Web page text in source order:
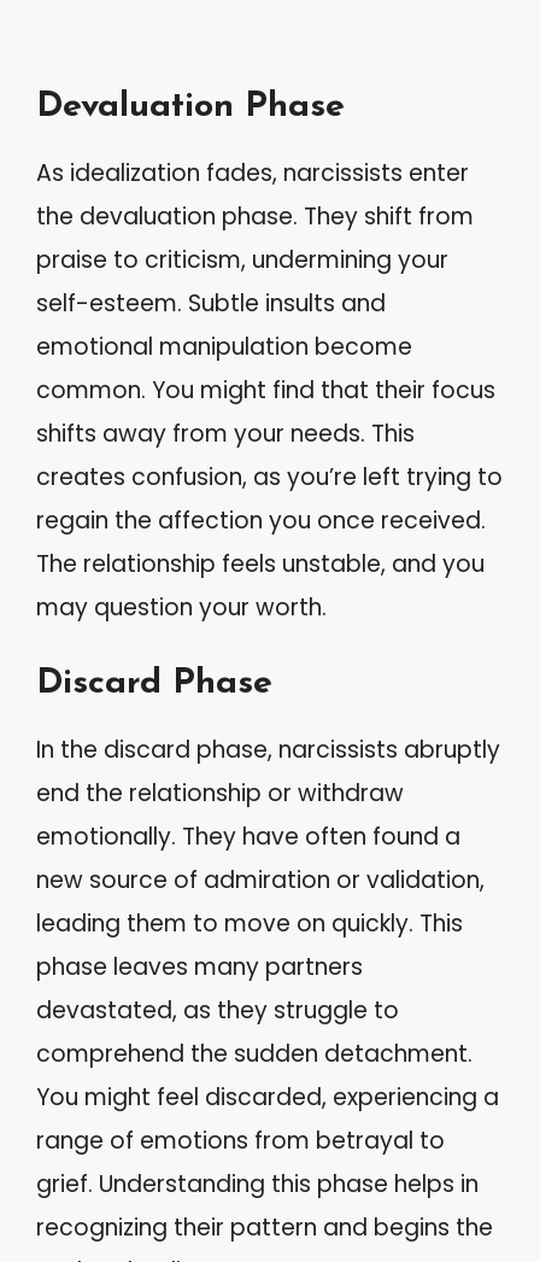
Devaluation Phase
As idealization fades, narcissists enter
the devaluation phase. They shift from
praise to criticism, undermining your
self-esteem. Subtle insults and
emotional manipulation become
common. You might find that their focus
shifts away from your needs. This
creates confusion, as you’re left trying to
regain the affection you once received.
The relationship feels unstable, and you
may question your worth.
Discard Phase
In the discard phase, narcissists abruptly
end the relationship or withdraw
emotionally. They have often found a
new source of admiration or validation,
leading them to move on quickly. This
phase leaves many partners
devastated, as they struggle to
comprehend the sudden detachment.
You might feel discarded, experiencing a
range of emotions from betrayal to
grief. Understanding this phase helps in
recognizing their pattern and begins the